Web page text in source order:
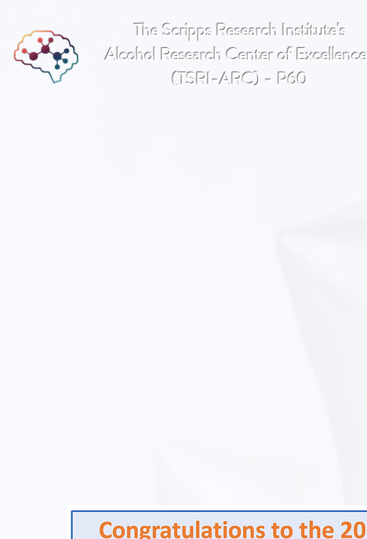
The Scripps Research Institute's
Alcohol Research Center of Excellence
(TSRI-ARC) - P60